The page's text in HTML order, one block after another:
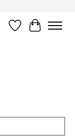
WishlistCart